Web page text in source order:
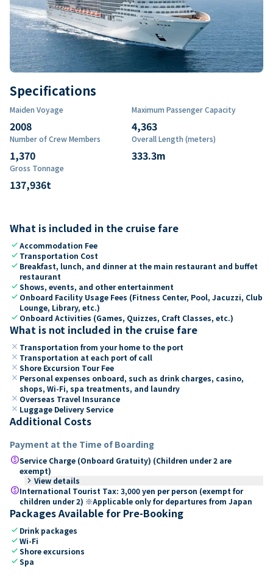
Specifications
Maiden Voyage
2008
Maximum Passenger Capacity
4,363
Number of Crew Members
1,370
Overall Length (meters)
333.3m
Gross Tonnage
137,936t
What is included in the cruise fare
checkAccommodation Fee
check Transportation Cost
check Breakfast, lunch, and dinner at the main restaurant and buffet
restaurant
checkShows, events, and other entertainment
check Onboard Facility Usage Fees (Fitness Center, Pool, Jacuzzi, Club
Lounge, Library, etc.)
check Onboard Activities (Games, Quizzes, Craft Classes, etc.)
What is not included in the cruise fare
close Transportation from your home to the port
close Transportation at each port of call
close Shore Excursion Tour Fee
close Personal expenses onboard, such as drink charges, casino,
shops, Wi-Fi, spa treatments, and laundry
close Overseas Travel Insurance
close Luggage Delivery Service
Additional Costs
Payment at the Time of Boarding
paidService Charge (Onboard Gratuity) (Children under 2 are
exempt)
keyboard_arrow_right View details
paidInternational Tourist Tax: 3,000 yen per person (exempt for
children under 2) ※Applicable only for departures from Japan
Packages Available for Pre-Booking
check Drink packages
checkWi-Fi
checkShore excursions
checkSpa